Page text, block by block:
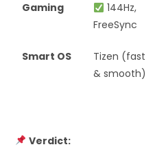
Gaming
144Hz,
FreeSync
Smart OS
Tizen (fast
& smooth)
Verdict: